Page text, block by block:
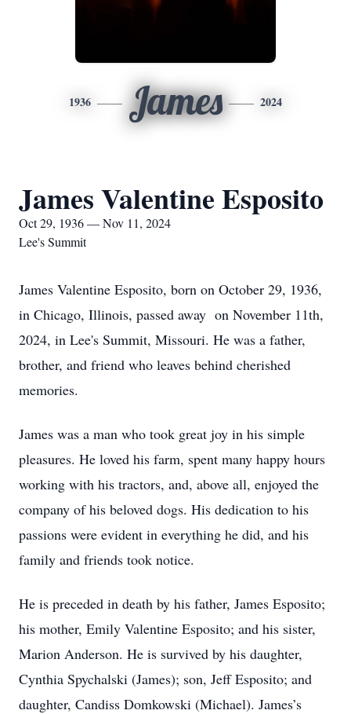
1936 James 2024
James Valentine Esposito
Oct 29, 1936 — Nov 11, 2024
Lee's Summit
James Valentine Esposito, born on October 29, 1936,
in Chicago, Illinois, passed away on November 11th,
2024, in Lee's Summit, Missouri. He was a father,
brother, and friend who leaves behind cherished
memories.
James was a man who took great joy in his simple
pleasures. He loved his farm, spent many happy hours
working with his tractors, and, above all, enjoyed the
company of his beloved dogs. His dedication to his
passions were evident in everything he did, and his
family and friends took notice.
He is preceded in death by his father, James Esposito;
his mother, Emily Valentine Esposito; and his sister,
Marion Anderson. He is survived by his daughter,
Cynthia Spychalski (James); son, Jeff Esposito; and
daughter, Candiss Domkowski (Michael). James’s